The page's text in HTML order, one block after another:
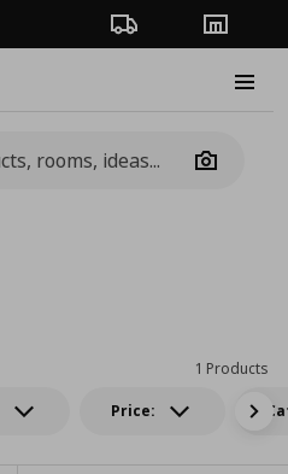
Order TrackingStores
Camera
Price:
1 Products